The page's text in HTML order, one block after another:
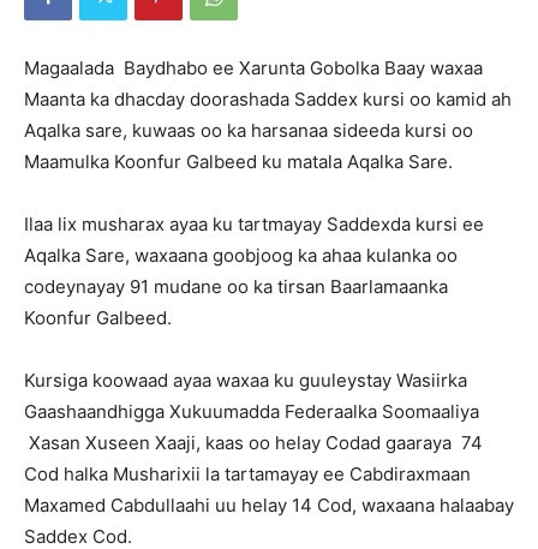
Magaalada Baydhabo ee Xarunta Gobolka Baay waxaa
Maanta ka dhacday doorashada Saddex kursi oo kamid ah
Aqalka sare, kuwaas oo ka harsanaa sideeda kursi oo
Maamulka Koonfur Galbeed ku matala Aqalka Sare.
Ilaa lix musharax ayaa ku tartmayay Saddexda kursi ee
Aqalka Sare, waxaana goobjoog ka ahaa kulanka oo
codeynayay 91 mudane oo ka tirsan Baarlamaanka
Koonfur Galbeed.
Kursiga koowaad ayaa waxaa ku guuleystay Wasiirka
Gaashaandhigga Xukuumadda Federaalka Soomaaliya
Xasan Xuseen Xaaji, kaas oo helay Codad gaaraya 74
Cod halka Musharixii la tartamayay ee Cabdiraxmaan
Maxamed Cabdullaahi uu helay 14 Cod, waxaana halaabay
Saddex Cod.